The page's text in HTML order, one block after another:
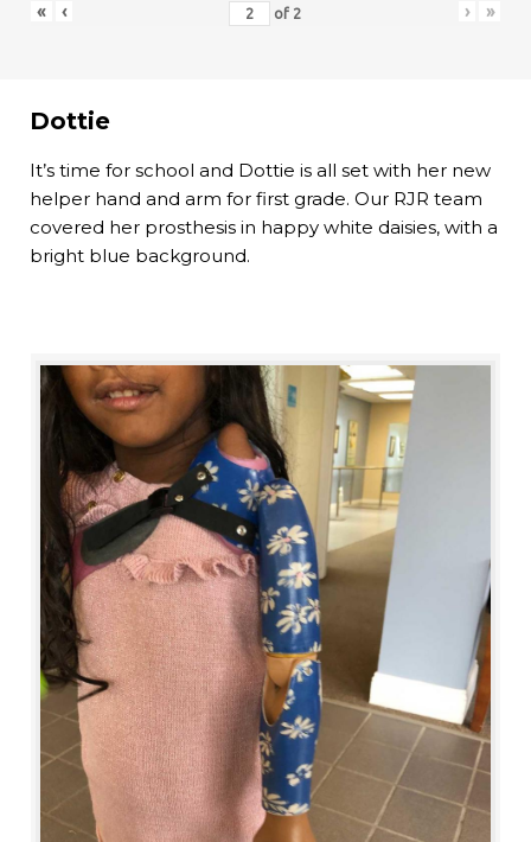
« ‹ of 2 › »
Dottie
It’s time for school and Dottie is all set with her new
helper hand and arm for first grade. Our RJR team
covered her prosthesis in happy white daisies, with a
bright blue background.